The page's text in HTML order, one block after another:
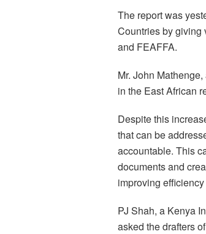
The report was
Countries by giving
and FEAFFA.
Mr. John
in the East African
Despite this
that can be
accountable. This
documents and
improving
PJ Shah, a Kenya
asked the drafters